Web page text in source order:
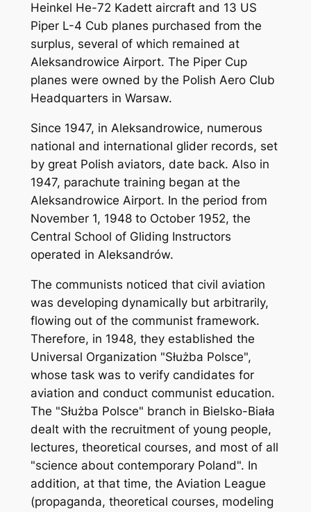
Heinkel He-72 Kadett aircraft and 13 US
Piper L-4 Cub planes purchased from the
surplus, several of which remained at
Aleksandrowice Airport. The Piper Cup
planes were owned by the Polish Aero Club
Headquarters in Warsaw.
Since 1947, in Aleksandrowice, numerous
national and international glider records, set
by great Polish aviators, date back. Also in
1947, parachute training began at the
Aleksandrowice Airport. In the period from
November 1, 1948 to October 1952, the
Central School of Gliding Instructors
operated in Aleksandrów.
The communists noticed that civil aviation
was developing dynamically but arbitrarily,
flowing out of the communist framework.
Therefore, in 1948, they established the
Universal Organization "Służba Polsce",
whose task was to verify candidates for
aviation and conduct communist education.
The "Służba Polsce" branch in Bielsko-Biała
dealt with the recruitment of young people,
lectures, theoretical courses, and most of all
"science about contemporary Poland". In
addition, at that time, the Aviation League
(propaganda, theoretical courses, modeling